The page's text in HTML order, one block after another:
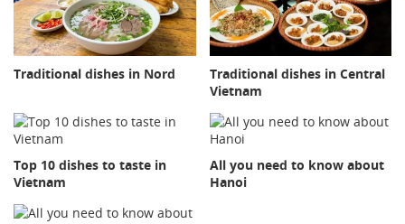
Traditional dishes in Nord
Traditional dishes in Central
Vietnam
Top 10 dishes to taste in
Vietnam
All you need to know about
Hanoi